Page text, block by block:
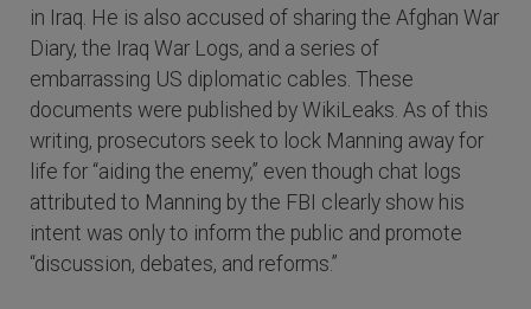
in Iraq. He is also accused of sharing the Afghan War
Diary, the Iraq War Logs, and a series of
embarrassing US diplomatic cables. These
documents were published by WikiLeaks. As of this
writing, prosecutors seek to lock Manning away for
life for “aiding the enemy,” even though chat logs
attributed to Manning by the FBI clearly show his
intent was only to inform the public and promote
“discussion, debates, and reforms.”